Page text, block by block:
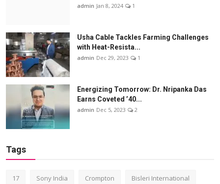
admin Jan 8, 2024 1
Usha Cable Tackles Farming Challenges
with Heat-Resista...
admin Dec 29, 2023 1
Energizing Tomorrow: Dr. Nripanka Das
Earns Coveted ’40...
admin Dec 5, 2023 2
Tags
17 Sony India Crompton Bisleri International